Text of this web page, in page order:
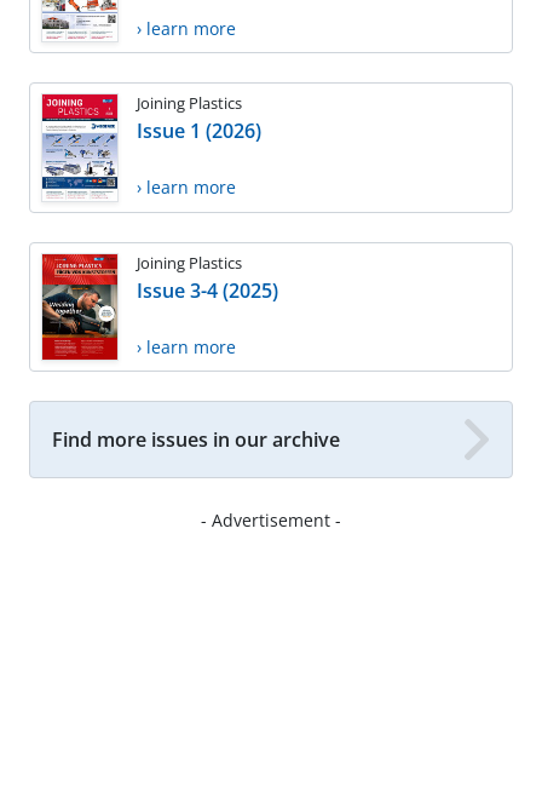
› learn more
Joining Plastics
Issue 1 (2026)
› learn more
Joining Plastics
Issue 3-4 (2025)
› learn more
Find more issues in our archive
- Advertisement -